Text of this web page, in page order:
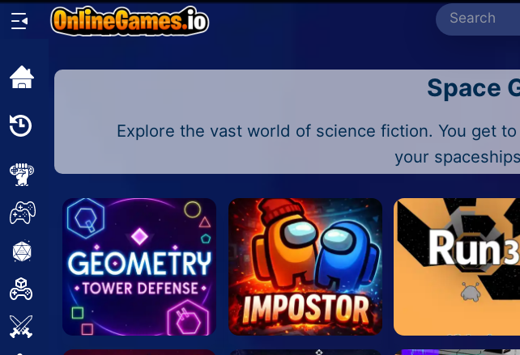
Home
New
2 Player
Action
Space
Explore the vast world of science fiction. You get
your